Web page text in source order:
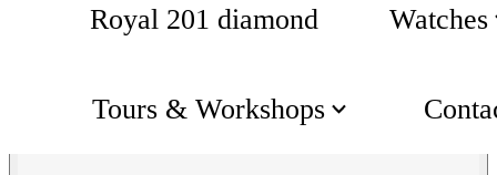
Royal 201 diamond Watches
Tours & Workshops